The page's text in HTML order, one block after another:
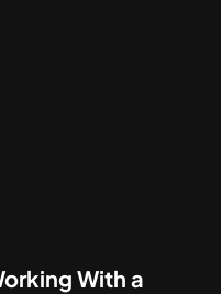
With a